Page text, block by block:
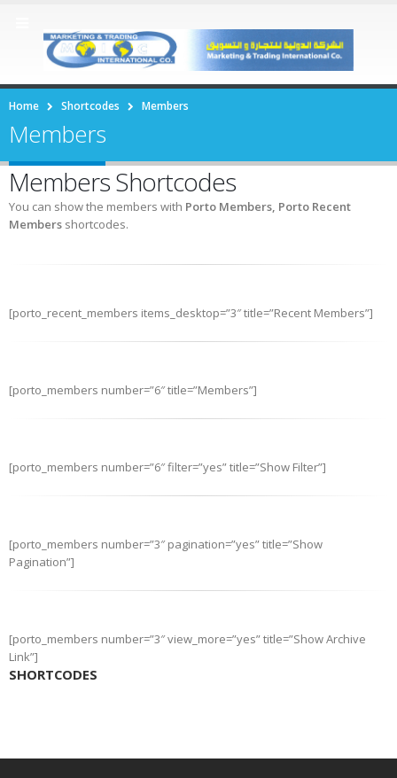
Home Shortcodes Members
Members
Members Shortcodes
You can show the members with Porto Members, Porto Recent
Members shortcodes.
[porto_recent_members items_desktop=”3″ title=”Recent Members”]
[porto_members number=”6″ title=”Members”]
[porto_members number=”6″ filter=”yes” title=”Show Filter”]
[porto_members number=”3″ pagination=”yes” title=”Show
Pagination”]
[porto_members number=”3″ view_more=”yes” title=”Show Archive
Link”]
SHORTCODES